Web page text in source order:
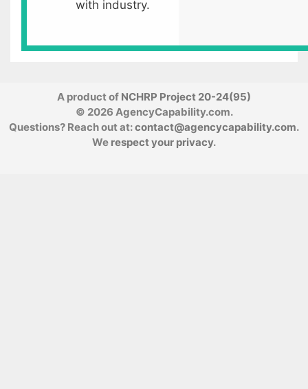
with industry.
A product of NCHRP Project 20-24(95)
© 2026 AgencyCapability.com.
Questions? Reach out at:contact@agencycapability.com.
We respect your privacy.